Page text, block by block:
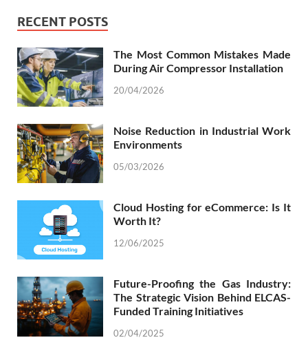
RECENT POSTS
The Most Common Mistakes Made
During Air Compressor Installation
20/04/2026
Noise Reduction in Industrial Work
Environments
05/03/2026
Cloud Hosting for eCommerce: Is It
Worth It?
12/06/2025
Future-Proofing the Gas Industry:
The Strategic Vision Behind ELCAS-
Funded Training Initiatives
02/04/2025